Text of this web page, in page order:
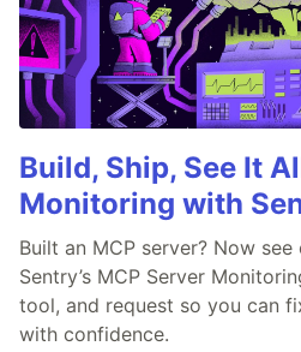
Build, Ship, See It
Monitoring with
Built an MCP server? Now
Sentry’s MCP Server
tool, and request so you can
with confidence.